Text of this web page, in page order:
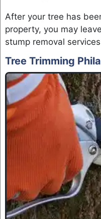
After your tree has
property, you may
stump removal
Tree Trimming